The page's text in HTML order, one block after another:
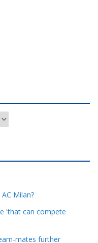
Milan?
'that can compete
mates further